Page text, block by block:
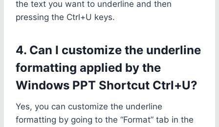
the text you want to underline and then
pressing the Ctrl+U keys.
4. Can I customize the underline
formatting applied by the
Windows PPT Shortcut Ctrl+U?
Yes, you can customize the underline
formatting by going to the “Format” tab in the